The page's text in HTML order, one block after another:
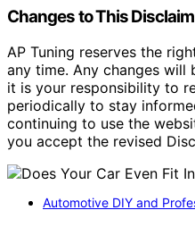
Changes to This
AP Tuning reserves the
any time. Any changes will
it is your responsibility to
periodically to stay
continuing to use the
you accept the revised
Automotive DIY and